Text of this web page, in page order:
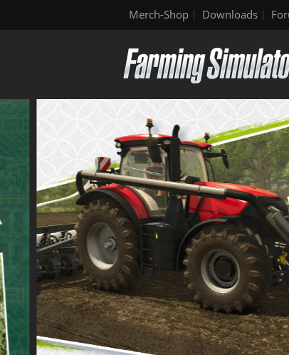
Merch-Shop Downloads